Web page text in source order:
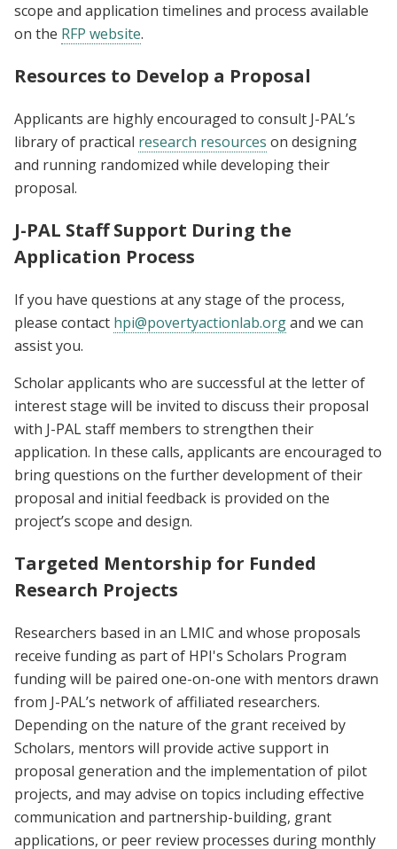
scope and application timelines and process available
on the RFP website.
Resources to Develop a Proposal
Applicants are highly encouraged to consult J-PAL’s
library of practical research resources on designing
and running randomized while developing their
proposal.
J-PAL Staff Support During the
Application Process
If you have questions at any stage of the process,
please contact hpi@povertyactionlab.organd we can
assist you.
Scholar applicants who are successful at the letter of
interest stage will be invited to discuss their proposal
with J-PAL staff members to strengthen their
application. In these calls, applicants are encouraged to
bring questions on the further development of their
proposal and initial feedback is provided on the
project’s scope and design.
Targeted Mentorship for Funded
Research Projects
Researchers based in an LMIC and whose proposals
receive funding as part of HPI's Scholars Program
funding will be paired one-on-one with mentors drawn
from J-PAL’s network of affiliated researchers.
Depending on the nature of the grant received by
Scholars, mentors will provide active support in
proposal generation and the implementation of pilot
projects, and may advise on topics including effective
communication and partnership-building, grant
applications, or peer review processes during monthly